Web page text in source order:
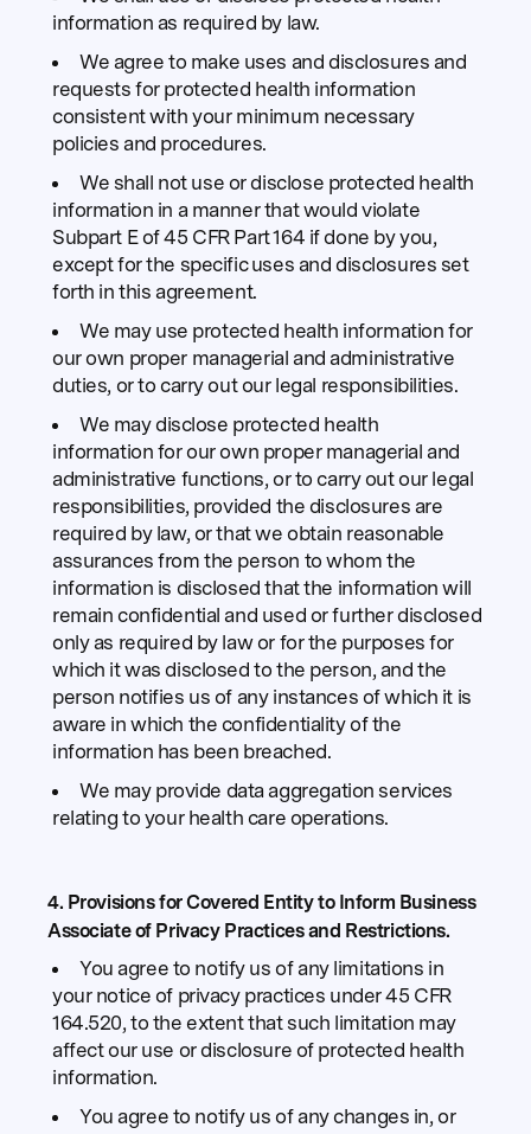
information as required by law.
We agree to make uses and disclosures and
requests for protected health information
consistent with your minimum necessary
policies and procedures.
We shall not use or disclose protected health
information in a manner that would violate
Subpart E of 45 CFR Part 164 if done by you,
except for the specific uses and disclosures set
forth in this agreement.
We may use protected health information for
our own proper managerial and administrative
duties, or to carry out our legal responsibilities.
We may disclose protected health
information for our own proper managerial and
administrative functions, or to carry out our legal
responsibilities, provided the disclosures are
required by law, or that we obtain reasonable
assurances from the person to whom the
information is disclosed that the information will
remain confidential and used or further disclosed
only as required by law or for the purposes for
which it was disclosed to the person, and the
person notifies us of any instances of which it is
aware in which the confidentiality of the
information has been breached.
We may provide data aggregation services
relating to your health care operations.
4. Provisions for Covered Entity to Inform Business
Associate of Privacy Practices and Restrictions.
You agree to notify us of any limitations in
your notice of privacy practices under 45 CFR
164.520, to the extent that such limitation may
affect our use or disclosure of protected health
information.
You agree to notify us of any changes in, or